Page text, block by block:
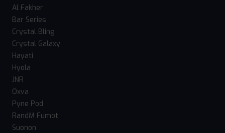
Al Fakher
Bar Series
Crystal Bling
Crystal Galaxy
Hayati
Hyola
JNR
Oxva
Pyne Pod
RandM Fumot
Suonon